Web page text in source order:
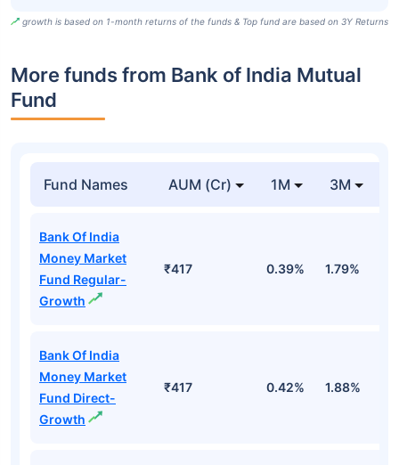
growth is based on 1-month returns of the funds & Top fund are based on 3Y Returns
More funds from Bank of India Mutual
Fund
Fund Names AUM (Cr) 1M 3M
Bank Of India
Money Market
Fund Regular-
Growth
₹417 0.39% 1.79%
Bank Of India
Money Market
Fund Direct-
Growth
₹417 0.42% 1.88%